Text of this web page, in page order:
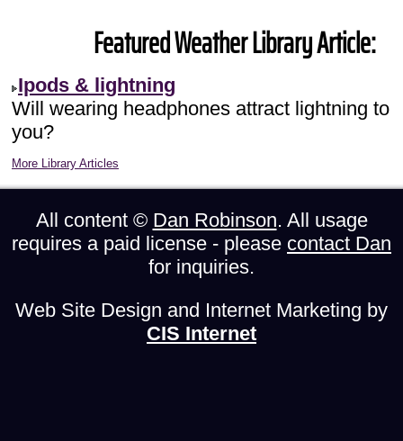
Featured Weather Library Article:
Ipods & lightning
Will wearing headphones attract lightning to
you?
More Library Articles
All content © Dan Robinson. All usage
requires a paid license - please contact Dan
for inquiries.
Web Site Design and Internet Marketing by
CIS Internet